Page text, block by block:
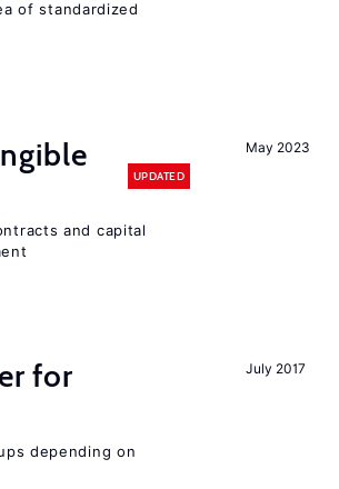
of standardized
May 2023
UPDATED
and capital
July 2017
for
depending on